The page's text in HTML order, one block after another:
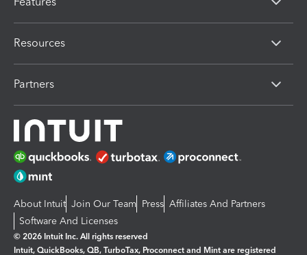
Resources
Partners
About Intuit Join Our Team Press Affiliates And Partners
Software And Licenses
© 2026 Intuit Inc. All rights reserved
Intuit, QuickBooks, QB, TurboTax, Proconnect and Mint are registered